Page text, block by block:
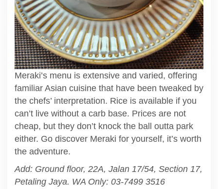
Meraki’s menu is extensive and varied, offering
familiar Asian cuisine that have been tweaked by
the chefs’ interpretation. Rice is available if you
can’t live without a carb base. Prices are not
cheap, but they don’t knock the ball outta park
either. Go discover Meraki for yourself, it’s worth
the adventure.
Add: Ground floor, 22A, Jalan 17/54, Section 17,
Petaling Jaya. WA Only: 03-7499 3516